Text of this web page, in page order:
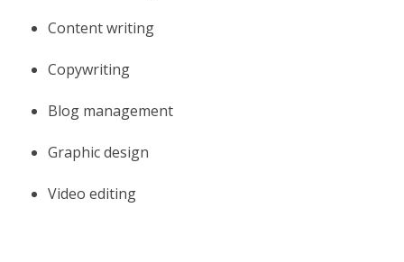
Content writing
Copywriting
Blog management
Graphic design
Video editing